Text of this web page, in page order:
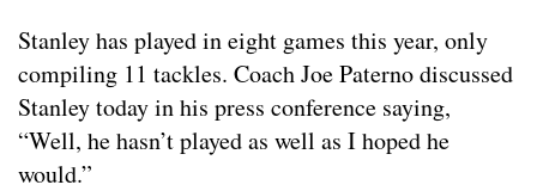
Stanley has played in eight games this year, only
compiling 11 tackles. Coach Joe Paterno discussed
Stanley today in his press conference saying,
“Well, he hasn’t played as well as I hoped he
would.”